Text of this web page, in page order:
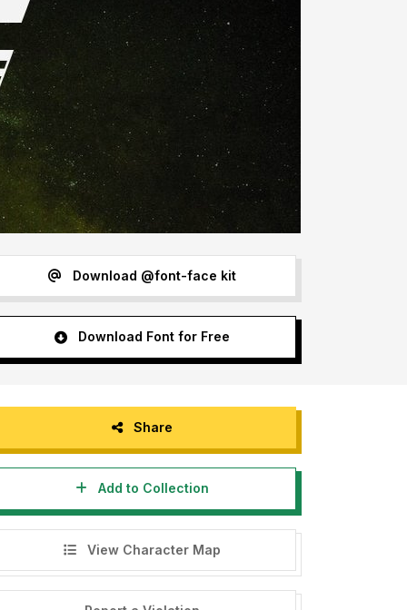
Download @font-face kit
Download Font for Free
Share
Add to Collection
View Character Map